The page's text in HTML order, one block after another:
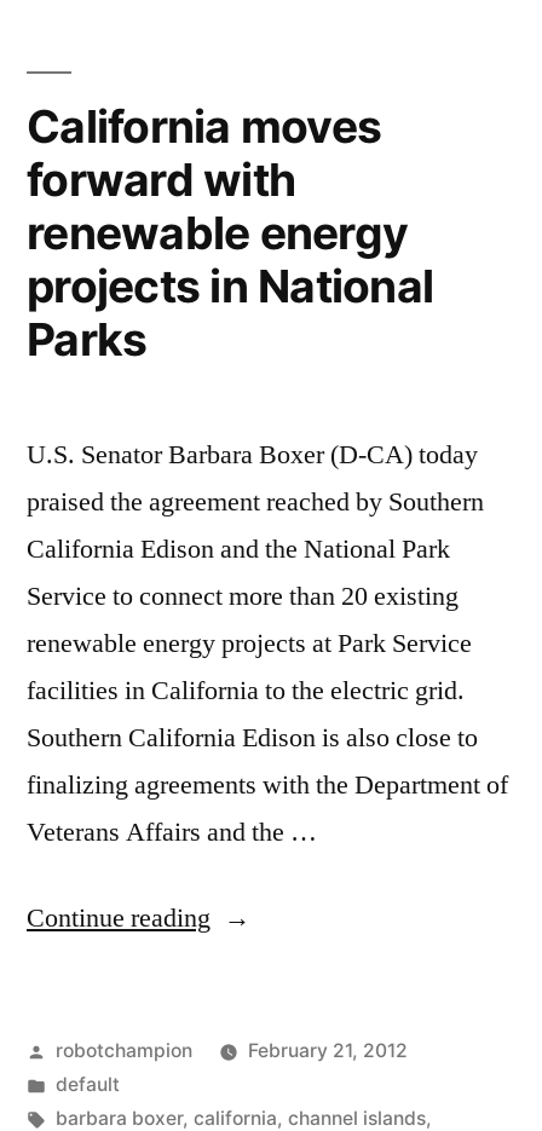
into
desert
California moves
forward with
renewable energy
projects in National
Parks
U.S. Senator Barbara Boxer (D-CA) today
praised the agreement reached by Southern
California Edison and the National Park
Service to connect more than 20 existing
renewable energy projects at Park Service
facilities in California to the electric grid.
Southern California Edison is also close to
finalizing agreements with the Department of
Veterans Affairs and the …
Continue reading “California
with
renewable
Posted
by
robotchampion
February 21, 2012
Posted
in
default
Tags:
barbara boxer, california, channel islands,